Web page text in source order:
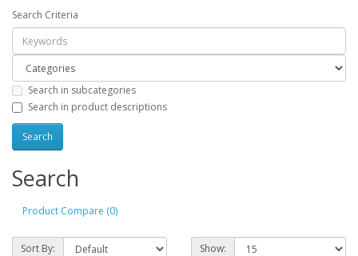
Search Criteria
Search in subcategories
Search in product descriptions
Search
Product Compare (0)
Sort By: Show: